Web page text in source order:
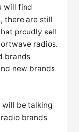
will find
there are still
proudly sell
radios.
brands
new brands
will be talking
brands